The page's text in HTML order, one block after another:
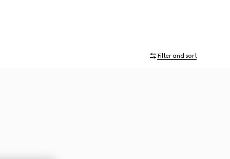
Filter and sort